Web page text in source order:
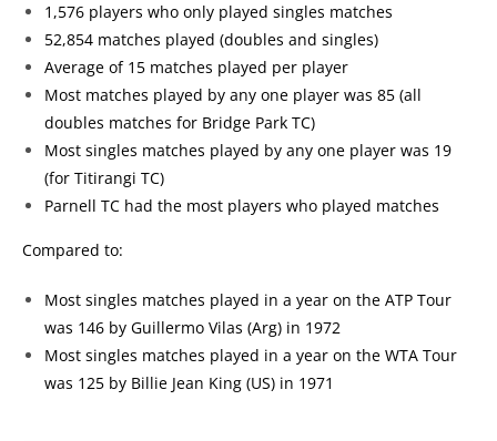
1,576 players who only played singles matches
52,854 matches played (doubles and singles)
Average of 15 matches played per player
Most matches played by any one player was 85 (all
doubles matches for Bridge Park TC)
Most singles matches played by any one player was 19
(for Titirangi TC)
Parnell TC had the most players who played matches
Compared to:
Most singles matches played in a year on the ATP Tour
was 146 by Guillermo Vilas (Arg) in 1972
Most singles matches played in a year on the WTA Tour
was 125 by Billie Jean King (US) in 1971